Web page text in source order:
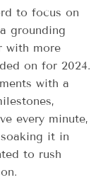
to focus on
grounding
with more
on for 2024.
with a
every minute,
it in
to rush